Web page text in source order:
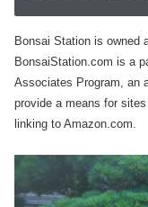
Bonsai Station is owned
BonsaiStation.com is a
Associates Program, an
provide a means for
linking to Amazon.com.